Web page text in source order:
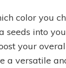
color you
seeds into
your
a versatile